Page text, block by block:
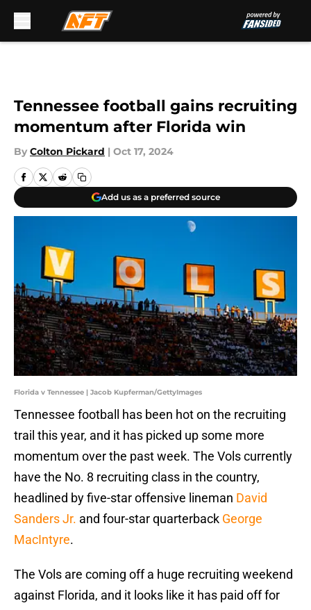
Tennessee football gains recruiting
momentum after Florida win
By Colton Pickard | Oct 17, 2024
Add us as a preferred source
Florida v Tennessee | Jacob Kupferman/GettyImages
Tennessee football has been hot on the recruiting
trail this year, and it has picked up some more
momentum over the past week. The Vols currently
have the No. 8 recruiting class in the country,
headlined by five-star offensive lineman David
Sanders Jr. and four-star quarterback George
MacIntyre.
The Vols are coming off a huge recruiting weekend
against Florida, and it looks like it has paid off for